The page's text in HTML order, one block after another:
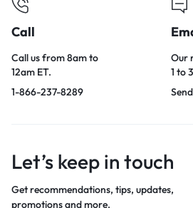
Call
Call us from 8am to
12am ET.
1-866-237-8289
Our
1 to
Let’s keep in touch
Get recommendations, tips, updates,
promotions and more.